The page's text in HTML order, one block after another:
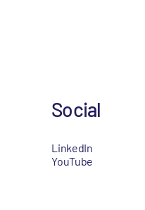
Social
LinkedIn
YouTube